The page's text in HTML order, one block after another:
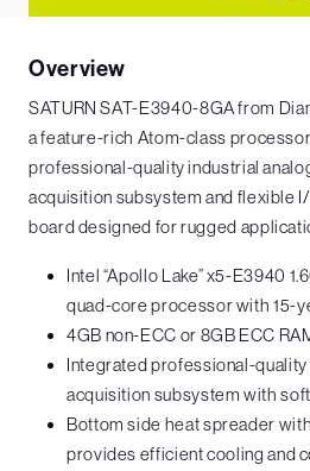
Overview
SATURN SAT-E3940-8GA from
a feature-rich Atom-class
professional-quality industrial
acquisition subsystem and flexible
board designed for rugged
Intel “Apollo Lake” x5-E3940
quad-core processor with 15-
4GB non-ECC or 8GB ECC
Integrated professional-quality
acquisition subsystem with
Bottom side heat spreader
provides efficient cooling and